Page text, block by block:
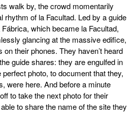
walk by, the crowd momentarily
rhythm of la Facultad. Led by a guide
which became la Facultad,
glancing at the massive edifice,
their phones. They haven’t heard
guide shares: they are engulfed in
photo, to document that they,
were here. And before a minute
to take the next photo for their
to share the name of the site they